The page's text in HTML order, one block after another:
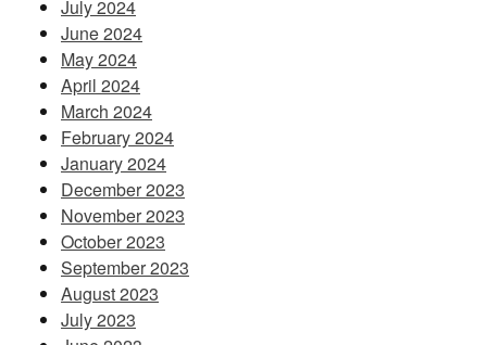
July 2024
June 2024
May 2024
April 2024
March 2024
February 2024
January 2024
December 2023
November 2023
October 2023
September 2023
August 2023
July 2023